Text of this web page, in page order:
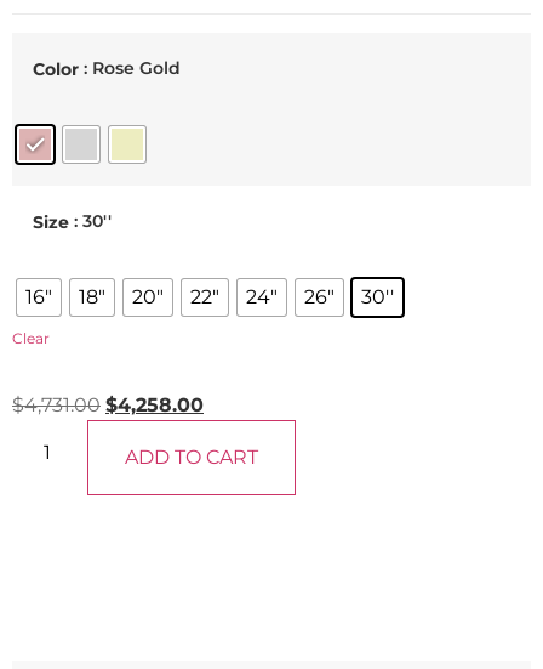
Color : Rose Gold
Size : 30''
16" 18" 20" 22" 24" 26" 30''
Clear
$4,731.00 $4,258.00
ADD TO CART